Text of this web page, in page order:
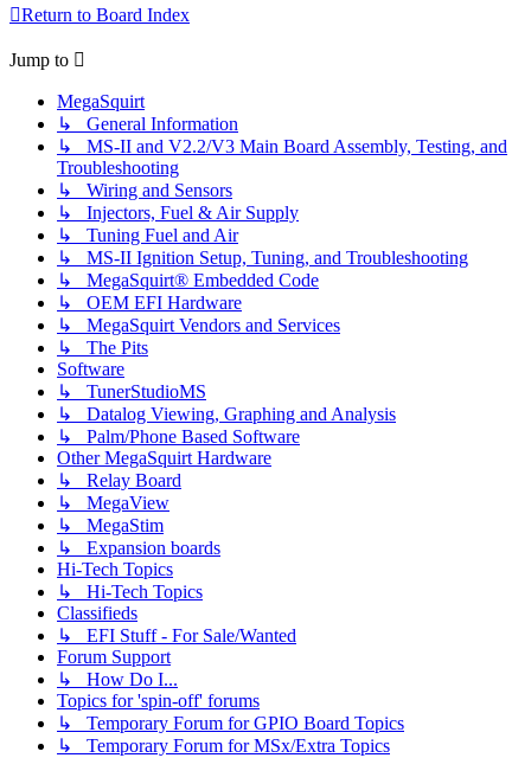
Return to Board Index
Jump to
MegaSquirt
↳ General Information
↳ MS-II and V2.2/V3 Main Board Assembly, Testing, and
Troubleshooting
↳ Wiring and Sensors
↳ Injectors, Fuel & Air Supply
↳ Tuning Fuel and Air
↳ MS-II Ignition Setup, Tuning, and Troubleshooting
↳ MegaSquirt® Embedded Code
↳ OEM EFI Hardware
↳ MegaSquirt Vendors and Services
↳ The Pits
Software
↳ TunerStudioMS
↳ Datalog Viewing, Graphing and Analysis
↳ Palm/Phone Based Software
Other MegaSquirt Hardware
↳ Relay Board
↳ MegaView
↳ MegaStim
↳ Expansion boards
Hi-Tech Topics
↳ Hi-Tech Topics
Classifieds
↳ EFI Stuff - For Sale/Wanted
Forum Support
↳ How Do I...
Topics for 'spin-off' forums
↳ Temporary Forum for GPIO Board Topics
↳ Temporary Forum for MSx/Extra Topics